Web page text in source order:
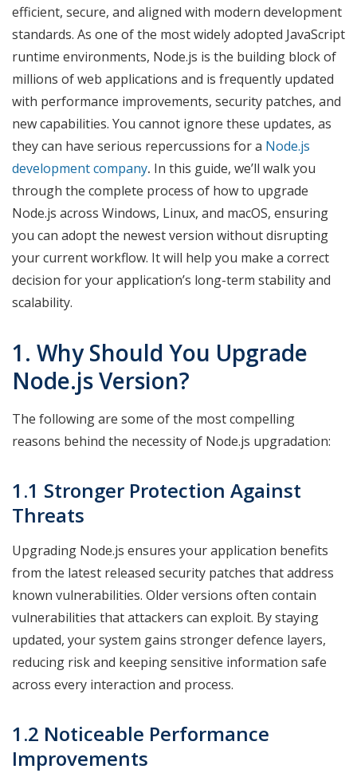
efficient, secure, and aligned with modern development
standards. As one of the most widely adopted JavaScript
runtime environments, Node.js is the building block of
millions of web applications and is frequently updated
with performance improvements, security patches, and
new capabilities. You cannot ignore these updates, as
they can have serious repercussions for a Node.js
development company. In this guide, we’ll walk you
through the complete process of how to upgrade
Node.js across Windows, Linux, and macOS, ensuring
you can adopt the newest version without disrupting
your current workflow. It will help you make a correct
decision for your application’s long-term stability and
scalability.
1. Why Should You Upgrade
Node.js Version?
The following are some of the most compelling
reasons behind the necessity of Node.js upgradation:
1.1 Stronger Protection Against
Threats
Upgrading Node.js ensures your application benefits
from the latest released security patches that address
known vulnerabilities. Older versions often contain
vulnerabilities that attackers can exploit. By staying
updated, your system gains stronger defence layers,
reducing risk and keeping sensitive information safe
across every interaction and process.
1.2 Noticeable Performance
Improvements